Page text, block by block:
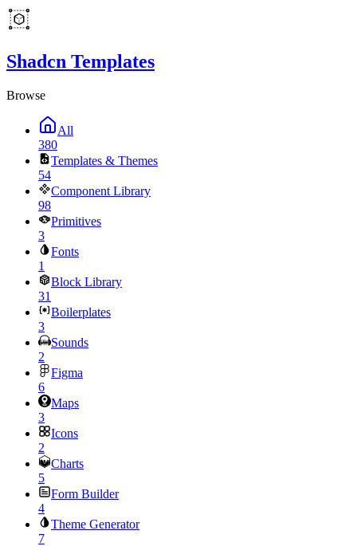
Shadcn Templates
Browse
All
380
Templates & Themes
54
Component Library
98
Primitives
3
Fonts
1
Block Library
31
Boilerplates
3
Sounds
2
Figma
6
Maps
3
Icons
2
Charts
5
Form Builder
4
Theme Generator
7